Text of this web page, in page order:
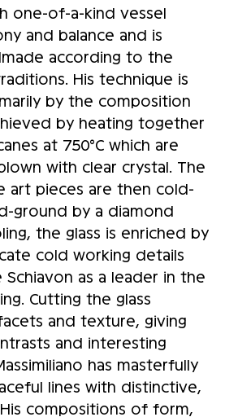
one-of-a-kind vessel
and balance and is
according to the
His technique is
by the composition
by heating together
at 750°C which are
with clear crystal. The
art pieces are then cold-
ground by a diamond
the glass is enriched by
cold working details
as a leader in the
Cutting the glass
and texture, giving
and interesting
has masterfully
lines with distinctive,
compositions of form,